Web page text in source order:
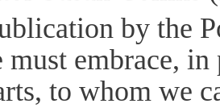
by the
must embrace,
to whom we